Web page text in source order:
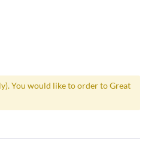
You would like to order to Great